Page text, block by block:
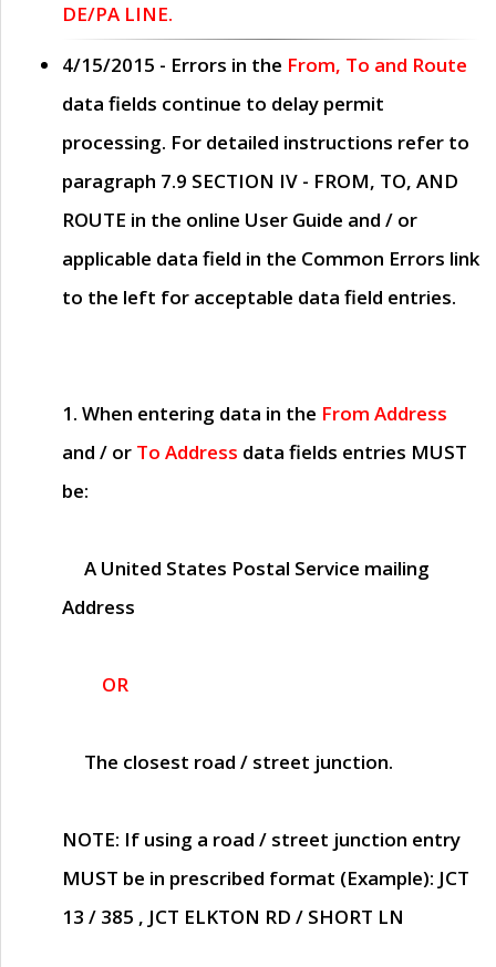
DE/PA LINE.
4/15/2015 - Errors in the From, To and Route
data fields continue to delay permit
processing. For detailed instructions refer to
paragraph 7.9 SECTION IV - FROM, TO, AND
ROUTE in the online User Guide and / or
applicable data field in the Common Errors link
to the left for acceptable data field entries.
1. When entering data in the From Address
and / or To Address data fields entries MUST
be:
A United States Postal Service mailing
Address
OR
The closest road / street junction.
NOTE: If using a road / street junction entry
MUST be in prescribed format (Example): JCT
13 / 385 , JCT ELKTON RD / SHORT LN